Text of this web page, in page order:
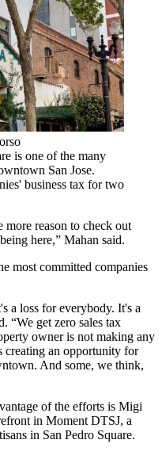
is one of the many
San Jose.
business tax for two
more reason to check out
here,” Mahan said.
most committed companies
a loss for everybody. It's a
“We get zero sales tax
owner is not making any
creating an opportunity for
And some, we think,
of the efforts is Migi
in Moment DTSJ, a
in San Pedro Square.